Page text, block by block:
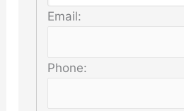
Email:
Phone: